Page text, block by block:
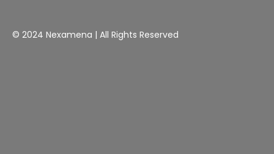
© 2024 Nexamena | All Rights Reserved